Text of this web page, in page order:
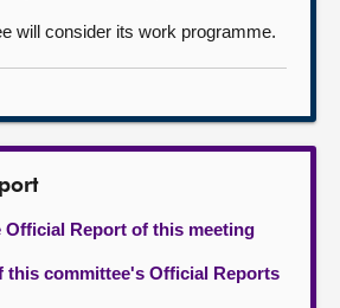
will consider its work programme.
Official Report of this meeting
this committee's Official Reports